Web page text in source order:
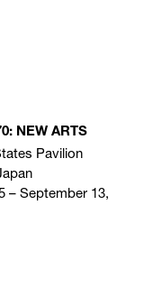
NEW ARTS
Pavilion
– September 13,